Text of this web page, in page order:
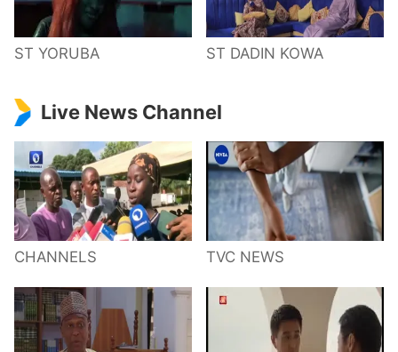
ST YORUBA ST DADIN KOWA
Live News Channel
CHANNELS TVC NEWS